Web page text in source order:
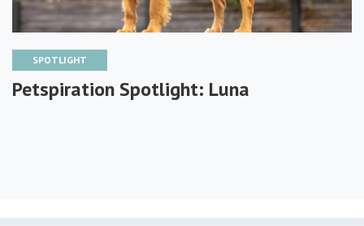
SPOTLIGHT
Petspiration Spotlight: Luna